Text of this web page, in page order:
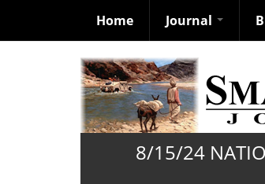
Home Journal
8/15/24